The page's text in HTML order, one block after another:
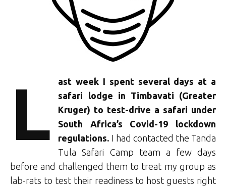
L
ast week I spent several days at a
safari lodge in Timbavati (Greater
Kruger) to test-drive a safari under
South Africa’s Covid-19 lockdown
regulations. I had contacted the Tanda
Tula Safari Camp team a few days
before and challenged them to treat my group as
lab-rats to test their readiness to host guests right